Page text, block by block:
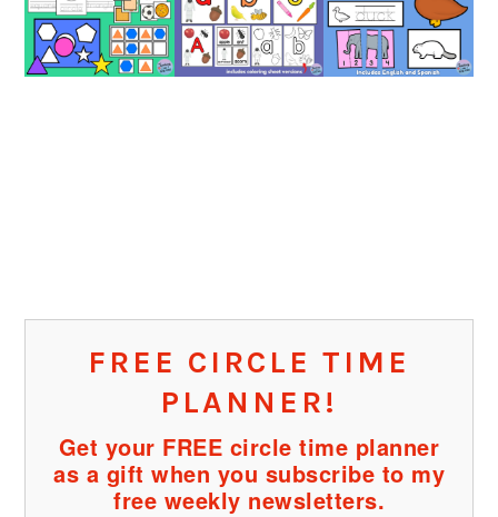
FREE CIRCLE TIME
PLANNER!
Get your FREE circle time planner
as a gift when you subscribe to my
free weekly newsletters.